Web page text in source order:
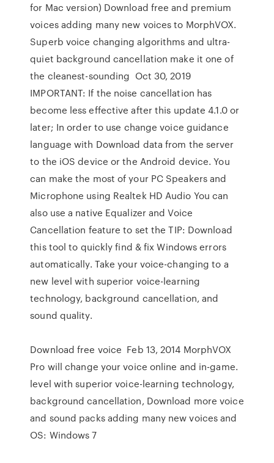
for Mac version) Download free and premium
voices adding many new voices to MorphVOX.
Superb voice changing algorithms and ultra-
quiet background cancellation make it one of
the cleanest-sounding Oct 30, 2019
IMPORTANT: If the noise cancellation has
become less effective after this update 4.1.0 or
later; In order to use change voice guidance
language with Download data from the server
to the iOS device or the Android device. You
can make the most of your PC Speakers and
Microphone using Realtek HD Audio You can
also use a native Equalizer and Voice
Cancellation feature to set the TIP: Download
this tool to quickly find & fix Windows errors
automatically. Take your voice-changing to a
new level with superior voice-learning
technology, background cancellation, and
sound quality.
Download free voice Feb 13, 2014 MorphVOX
Pro will change your voice online and in-game.
level with superior voice-learning technology,
background cancellation, Download more voice
and sound packs adding many new voices and
OS: Windows 7